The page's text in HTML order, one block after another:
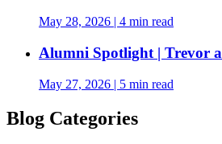
May 28, 2026 | 4 min read
Alumni Spotlight | Trevor
May 27, 2026 | 5 min read
Blog Categories